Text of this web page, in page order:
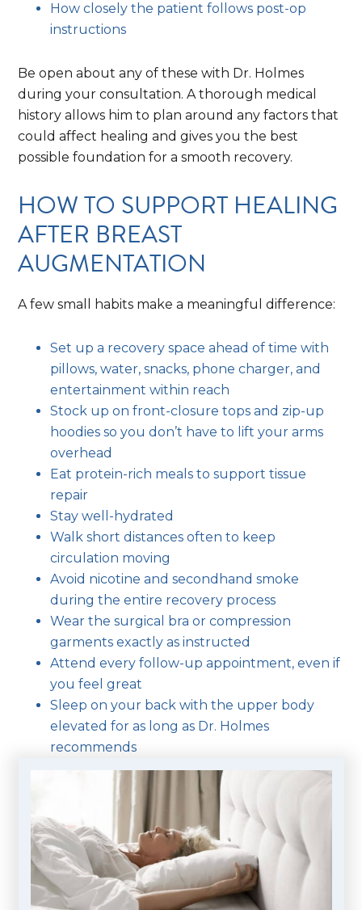
How closely the patient follows post-op
instructions
Be open about any of these with Dr. Holmes
during your consultation. A thorough medical
history allows him to plan around any factors that
could affect healing and gives you the best
possible foundation for a smooth recovery.
HOW TO SUPPORT HEALING
AFTER BREAST
AUGMENTATION
A few small habits make a meaningful difference:
Set up a recovery space ahead of time with
pillows, water, snacks, phone charger, and
entertainment within reach
Stock up on front-closure tops and zip-up
hoodies so you don’t have to lift your arms
overhead
Eat protein-rich meals to support tissue
repair
Stay well-hydrated
Walk short distances often to keep
circulation moving
Avoid nicotine and secondhand smoke
during the entire recovery process
Wear the surgical bra or compression
garments exactly as instructed
Attend every follow-up appointment, even if
you feel great
Sleep on your back with the upper body
elevated for as long as Dr. Holmes
recommends